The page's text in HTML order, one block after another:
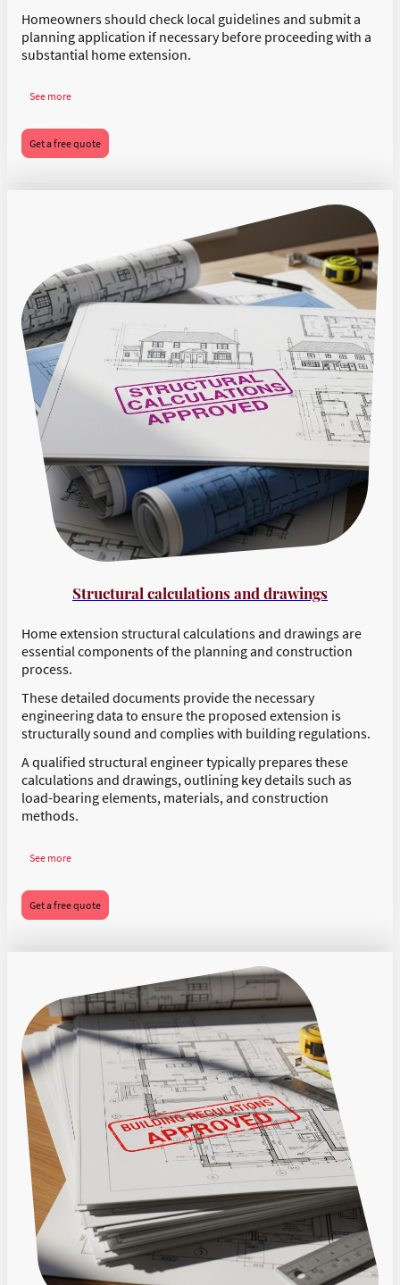
Homeowners should check local guidelines and submit a
planning application if necessary before proceeding with a
substantial home extension.
See more
Get a free quote
Structural calculations and drawings
Home extension structural calculations and drawings are
essential components of the planning and construction
process.
These detailed documents provide the necessary
engineering data to ensure the proposed extension is
structurally sound and complies with building regulations.
A qualified structural engineer typically prepares these
calculations and drawings, outlining key details such as
load-bearing elements, materials, and construction
methods.
See more
Get a free quote